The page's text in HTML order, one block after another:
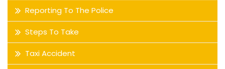
Reporting To The Police
Steps To Take
Taxi Accident